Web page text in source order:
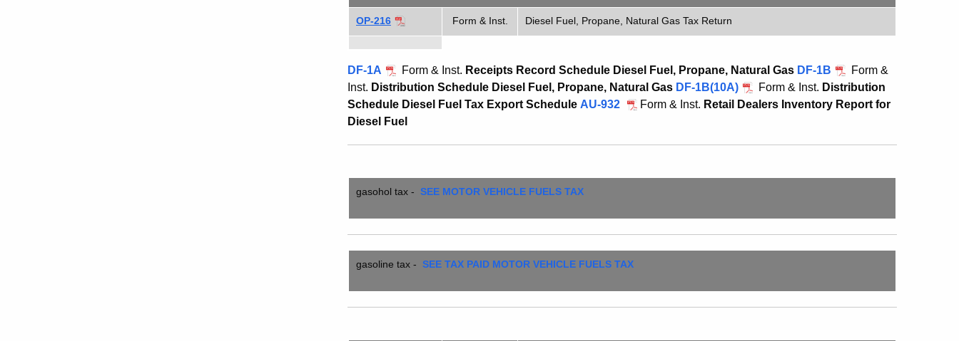
OP-216 Form & Inst. Diesel Fuel, Propane, Natural Gas Tax Return
DF-1A Form & Inst. Receipts Record Schedule Diesel Fuel, Propane, Natural Gas DF-1B
Form &
Inst. Distribution Schedule Diesel Fuel, Propane, Natural Gas DF-1B(10A) Form & Inst. Distribution
Schedule Diesel Fuel Tax Export Schedule AU-932 Form & Inst. Retail Dealers Inventory Report for
Diesel Fuel
gasohol tax - SEE MOTOR VEHICLE FUELS TAX
gasoline tax - SEE TAX PAID MOTOR VEHICLE FUELS TAX